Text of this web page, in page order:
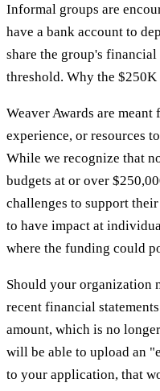
Informal groups are
have a bank account to
share the group's
threshold. Why the
Weaver Awards are
experience, or resources
While we recognize that
budgets at or over
challenges to support
to have impact at
where the funding could
Should your organization
recent financial
amount, which is no
will be able to upload an
to your application, that